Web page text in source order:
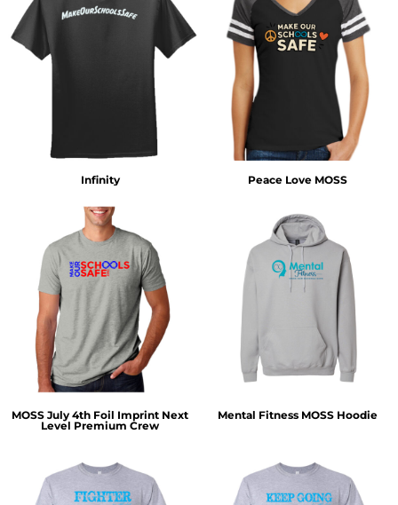
Infinity Peace Love MOSS
MOSS July 4th Foil Imprint Next
Level Premium Crew
Mental Fitness MOSS Hoodie